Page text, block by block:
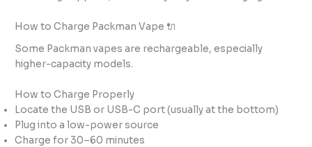
How to Charge Packman Vape 🔌
Some Packman vapes are rechargeable, especially
higher-capacity models.
How to Charge Properly
Locate the USB or USB-C port (usually at the bottom)
Plug into a low-power source
Charge for 30–60 minutes